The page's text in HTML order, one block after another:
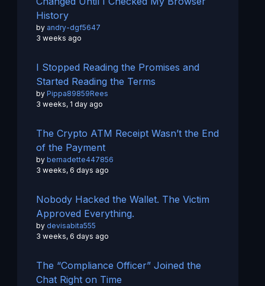
History
by andry-dgf5647
3 weeks ago
I Stopped Reading the Promises and
Started Reading the Terms
by Pippa89859Rees
3 weeks, 1 day ago
The Crypto ATM Receipt Wasn’t the End
of the Payment
by bernadette447856
3 weeks, 6 days ago
Nobody Hacked the Wallet. The Victim
Approved Everything.
by devisabita555
3 weeks, 6 days ago
The “Compliance Officer” Joined the
Chat Right on Time